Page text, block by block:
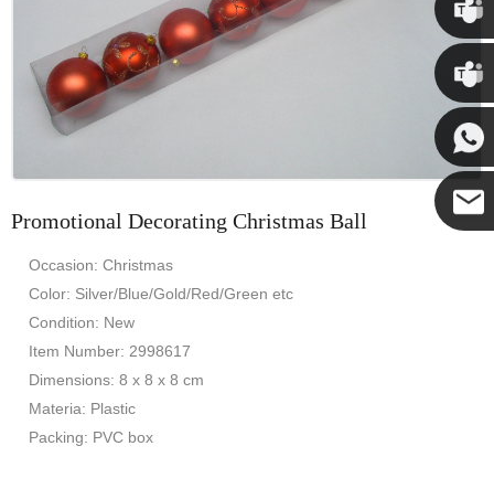
Promotional Decorating Christmas Ball
Occasion: Christmas
Color: Silver/Blue/Gold/Red/Green etc
Condition: New
Item Number: 2998617
Dimensions: 8 x 8 x 8 cm
Materia: Plastic
Packing: PVC box
Chris
Kenny
Yanni